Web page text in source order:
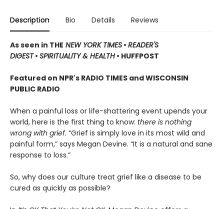
Description Bio Details Reviews
As seen in THE NEW YORK TIMES • READER'S
DIGEST• SPIRITUALITY & HEALTH • HUFFPOST
Featured on NPR's RADIO TIMES and WISCONSIN
PUBLIC RADIO
When a painful loss or life-shattering event upends your
world, here is the first thing to know: there is nothing
wrong with grief. “Grief is simply love in its most wild and
painful form,” says Megan Devine. “It is a natural and sane
response to loss.”
So, why does our culture treat grief like a disease to be
cured as quickly as possible?